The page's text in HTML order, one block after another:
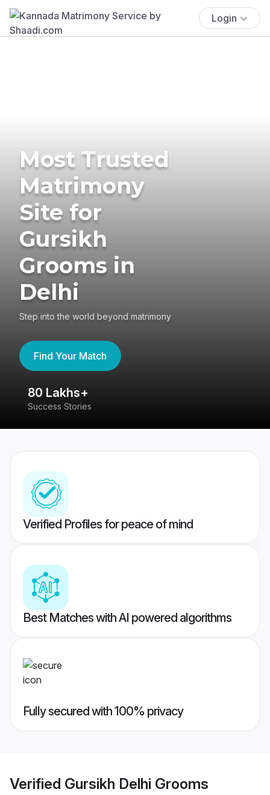
Login
Most Trusted
Matrimony
Site for
Gursikh
Grooms in
Delhi
Step into the world beyond matrimony
Find Your Match
80 Lakhs+
Success Stories
Verified Profiles for peace of mind
Best Matches with AI powered algorithms
Fully secured with 100% privacy
Verified Gursikh Delhi Grooms